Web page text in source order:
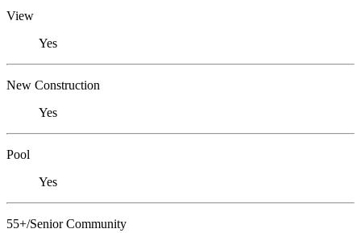
View
Yes
New Construction
Yes
Pool
Yes
55+/Senior Community